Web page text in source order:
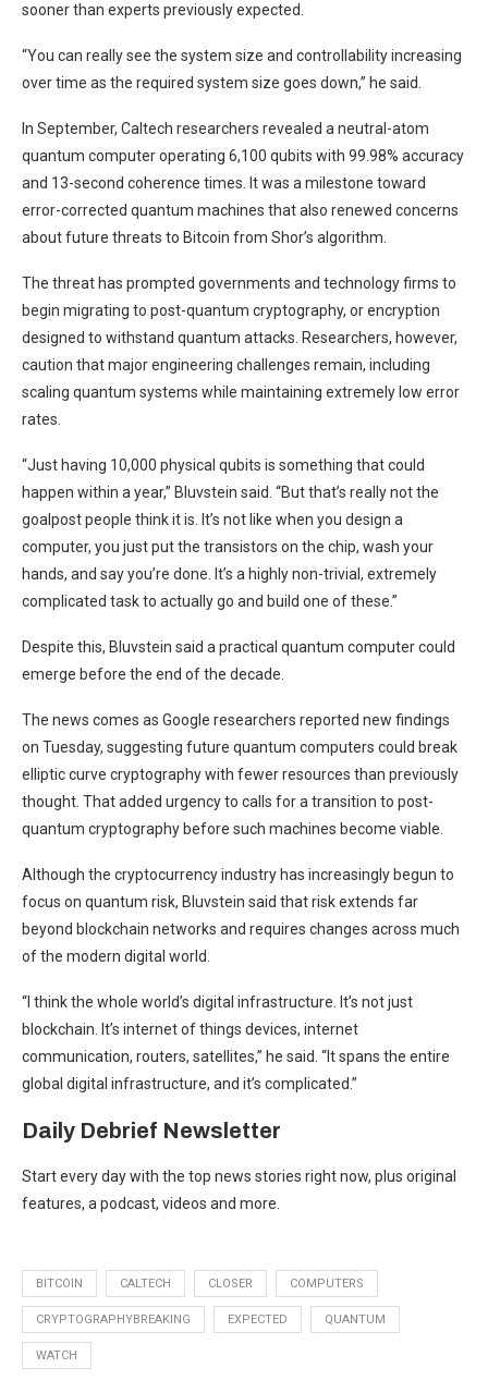
sooner than experts previously expected.
“You can really see the system size and controllability increasing
over time as the required system size goes down,” he said.
In September, Caltech researchers revealed a neutral-atom
quantum computer operating 6,100 qubits with 99.98% accuracy
and 13-second coherence times. It was a milestone toward
error-corrected quantum machines that also renewed concerns
about future threats to Bitcoin from Shor’s algorithm.
The threat has prompted governments and technology firms to
begin migrating to post-quantum cryptography, or encryption
designed to withstand quantum attacks. Researchers, however,
caution that major engineering challenges remain, including
scaling quantum systems while maintaining extremely low error
rates.
“Just having 10,000 physical qubits is something that could
happen within a year,” Bluvstein said. “But that’s really not the
goalpost people think it is. It’s not like when you design a
computer, you just put the transistors on the chip, wash your
hands, and say you’re done. It’s a highly non-trivial, extremely
complicated task to actually go and build one of these.”
Despite this, Bluvstein said a practical quantum computer could
emerge before the end of the decade.
The news comes as Google researchers reported new findings
on Tuesday, suggesting future quantum computers could break
elliptic curve cryptography with fewer resources than previously
thought. That added urgency to calls for a transition to post-
quantum cryptography before such machines become viable.
Although the cryptocurrency industry has increasingly begun to
focus on quantum risk, Bluvstein said that risk extends far
beyond blockchain networks and requires changes across much
of the modern digital world.
“I think the whole world’s digital infrastructure. It’s not just
blockchain. It’s internet of things devices, internet
communication, routers, satellites,” he said. “It spans the entire
global digital infrastructure, and it’s complicated.”
Daily Debrief Newsletter
Start every day with the top news stories right now, plus original
features, a podcast, videos and more.
BITCOIN CALTECH CLOSER COMPUTERS
CRYPTOGRAPHYBREAKING EXPECTED QUANTUM
WATCH